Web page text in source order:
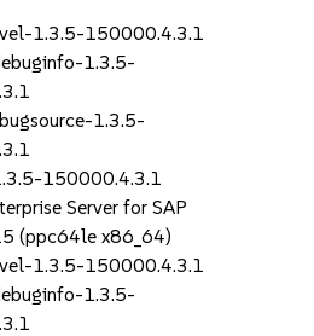
1.3.5-150000.4.3.1
1.3.5-
1.3.5-
150000.4.3.1
Server for SAP
(ppc64le x86_64)
1.3.5-150000.4.3.1
1.3.5-